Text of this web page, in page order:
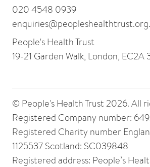
020 4548 0939
People's Health Trust
19-21 Garden Walk, London, EC2A
© People's Health Trust 2026. All
Registered Company number:
Registered Charity number
1125537 Scotland: SC039848
Registered address: People’s